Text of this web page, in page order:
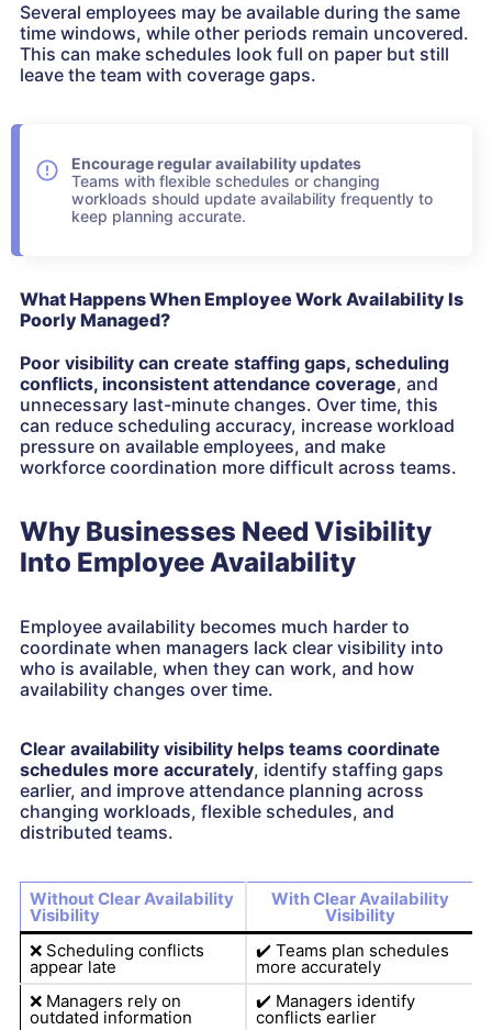
Several employees may be available during the same
time windows, while other periods remain uncovered.
This can make schedules look full on paper but still
leave the team with coverage gaps.
Encourage regular availability updates
Teams with flexible schedules or changing
workloads should update availability frequently to
keep planning accurate.
What Happens When Employee Work Availability Is
Poorly Managed?
Poor visibility can create staffing gaps, scheduling
conflicts, inconsistent attendance coverage, and
unnecessary last-minute changes. Over time, this
can reduce scheduling accuracy, increase workload
pressure on available employees, and make
workforce coordination more difficult across teams.
Why Businesses Need Visibility
Into Employee Availability
Employee availability becomes much harder to
coordinate when managers lack clear visibility into
who is available, when they can work, and how
availability changes over time.
Clear availability visibility helps teams coordinate
schedules more accurately, identify staffing gaps
earlier, and improve attendance planning across
changing workloads, flexible schedules, and
distributed teams.
Without Clear Availability
Visibility
With Clear Availability
Visibility
❌Scheduling conflicts
appear late
✔️Teams plan schedules
more accurately
❌Managers rely on
outdated information
✔️Managers identify
conflicts earlier